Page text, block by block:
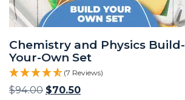
Chemistry and Physics Build-
Your-Own Set
(7 Reviews)
$94.00 $70.50